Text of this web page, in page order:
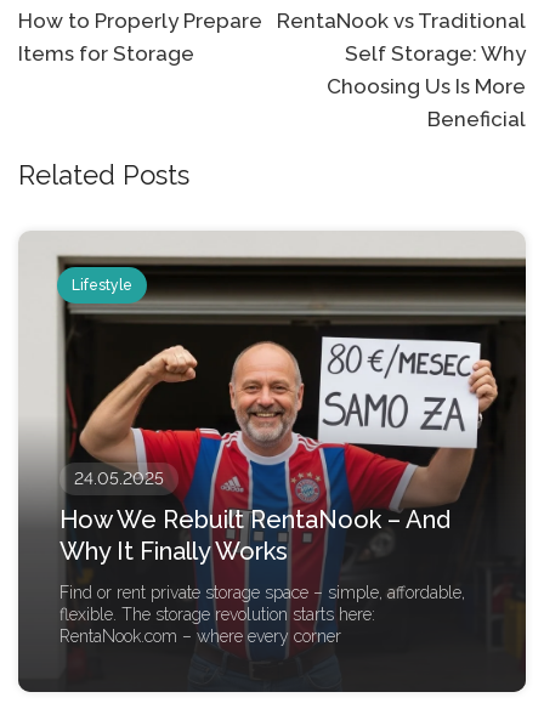
Post
navigation
How to Properly Prepare
Items for Storage
RentaNook vs Traditional
Self Storage: Why
Choosing Us Is More
Beneficial
Related Posts
Lifestyle
24.05.2025
How We Rebuilt RentaNook – And
Why It Finally Works
Find or rent private storage space – simple, affordable,
flexible. The storage revolution starts here:
RentaNook.com – where every corner